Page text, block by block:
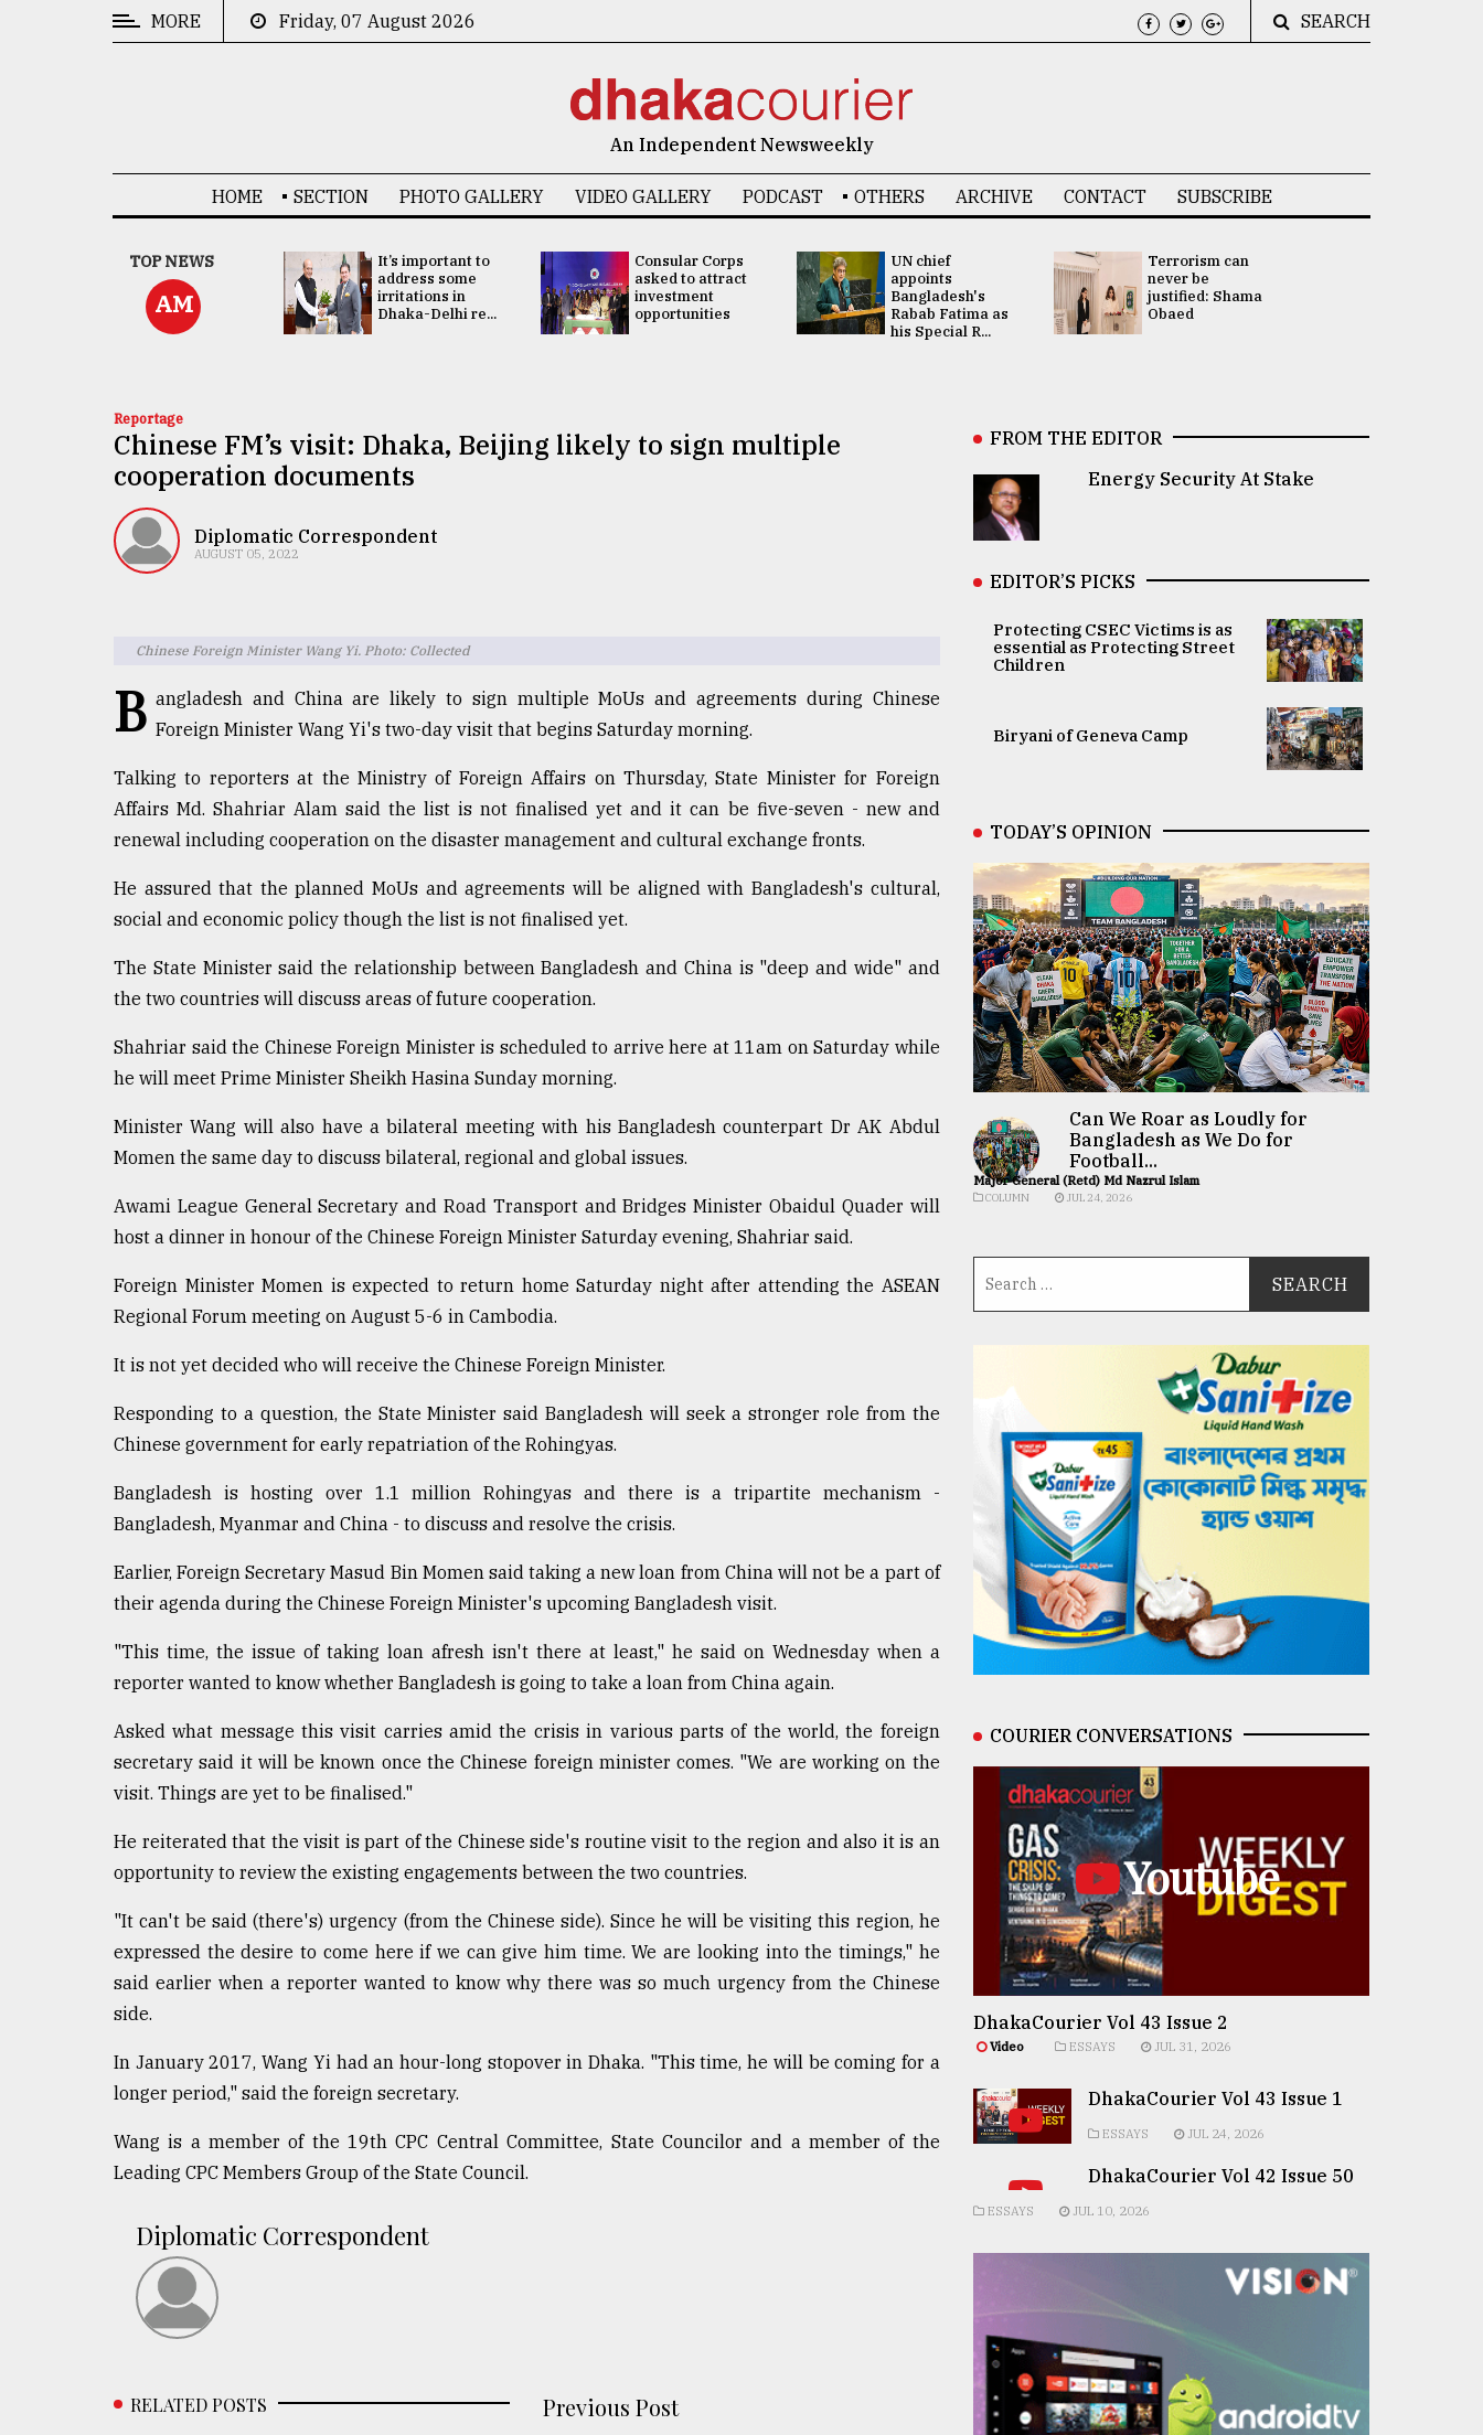
agrochemical
ADVERTISE
MORE Friday, 07 August 2026 SEARCH
An Independent Newsweekly
HOME SECTION PHOTO GALLERY VIDEO GALLERY PODCAST OTHERS ARCHIVE CONTACT SUBSCRIBE
TOP NEWS
AM
China's ties with
Bangladesh
doesn't target
any third party:...
It’s important to
address some
irritations in
Dhaka-Delhi re...
Consular Corps
asked to attract
investment
opportunities
UN chief
appoints
Bangladesh's
Rabab Fatima as
his Special R...
Terrorism can
never be
justified: Shama
Obaed
Reportage
Chinese FM’s visit: Dhaka, Beijing likely to sign multiple
cooperation documents
Diplomatic Correspondent
AUGUST 05, 2022
Chinese Foreign Minister Wang Yi. Photo: Collected
B angladesh and China are likely to sign multiple MoUs and agreements during Chinese
Foreign Minister Wang Yi's two-day visit that begins Saturday morning.
Talking to reporters at the Ministry of Foreign Affairs on Thursday, State Minister for Foreign
Affairs Md. Shahriar Alam said the list is not finalised yet and it can be five-seven - new and
renewal including cooperation on the disaster management and cultural exchange fronts.
He assured that the planned MoUs and agreements will be aligned with Bangladesh's cultural,
social and economic policy though the list is not finalised yet.
The State Minister said the relationship between Bangladesh and China is "deep and wide" and
the two countries will discuss areas of future cooperation.
Shahriar said the Chinese Foreign Minister is scheduled to arrive here at 11am on Saturday while
he will meet Prime Minister Sheikh Hasina Sunday morning.
Minister Wang will also have a bilateral meeting with his Bangladesh counterpart Dr AK Abdul
Momen the same day to discuss bilateral, regional and global issues.
Awami League General Secretary and Road Transport and Bridges Minister Obaidul Quader will
host a dinner in honour of the Chinese Foreign Minister Saturday evening, Shahriar said.
Foreign Minister Momen is expected to return home Saturday night after attending the ASEAN
Regional Forum meeting on August 5-6 in Cambodia.
It is not yet decided who will receive the Chinese Foreign Minister.
Responding to a question, the State Minister said Bangladesh will seek a stronger role from the
Chinese government for early repatriation of the Rohingyas.
Bangladesh is hosting over 1.1 million Rohingyas and there is a tripartite mechanism -
Bangladesh, Myanmar and China - to discuss and resolve the crisis.
Earlier, Foreign Secretary Masud Bin Momen said taking a new loan from China will not be a part of
their agenda during the Chinese Foreign Minister's upcoming Bangladesh visit.
"This time, the issue of taking loan afresh isn't there at least," he said on Wednesday when a
reporter wanted to know whether Bangladesh is going to take a loan from China again.
Asked what message this visit carries amid the crisis in various parts of the world, the foreign
secretary said it will be known once the Chinese foreign minister comes. "We are working on the
visit. Things are yet to be finalised."
He reiterated that the visit is part of the Chinese side's routine visit to the region and also it is an
opportunity to review the existing engagements between the two countries.
"It can't be said (there's) urgency (from the Chinese side). Since he will be visiting this region, he
expressed the desire to come here if we can give him time. We are looking into the timings," he
said earlier when a reporter wanted to know why there was so much urgency from the Chinese
side.
In January 2017, Wang Yi had an hour-long stopover in Dhaka. "This time, he will be coming for a
longer period," said the foreign secretary.
Wang is a member of the 19th CPC Central Committee, State Councilor and a member of the
Leading CPC Members Group of the State Council.
Diplomatic Correspondent
RELATED POSTS Previous Post
FROM THE EDITOR
Energy Security At Stake
EDITOR’S PICKS
Protecting CSEC Victims is as
essential as Protecting Street
Children
Biryani of Geneva Camp
TODAY’S OPINION
Can We Roar as Loudly for
Bangladesh as We Do for
Football...
Major General (Retd) Md Nazrul Islam
COLUMN JUL 24, 2026
COURIER CONVERSATIONS
Youtube
DhakaCourier Vol 43 Issue 2
Video ESSAYS JUL 31, 2026
DhakaCourier Vol 43 Issue 1
ESSAYS JUL 24, 2026
DhakaCourier Vol 42 Issue 50
ESSAYS JUL 10, 2026